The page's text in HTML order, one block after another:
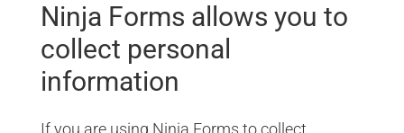
Ninja Forms allows you to
collect personal
information
If you are using Ninja Forms to collect